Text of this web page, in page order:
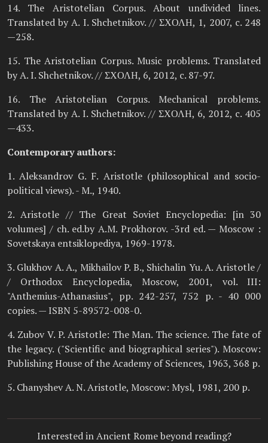
14. The Aristotelian Corpus. About undivided lines.
Translated by A. I. Shchetnikov. // ΣΧΟΛΗ, 1, 2007, c. 248
—258.
15. The Aristotelian Corpus. Music problems. Translated
by A. I. Shchetnikov. // ΣΧΟΛΗ, 6, 2012, c. 87-97.
16. The Aristotelian Corpus. Mechanical problems.
Translated by A. I. Shchetnikov. // ΣΧΟΛΗ, 6, 2012, c. 405
—433.
Contemporary authors:
1. Aleksandrov G. F. Aristotle (philosophical and socio-
political views). - M., 1940.
2. Aristotle // The Great Soviet Encyclopedia: [in 30
volumes] / ch. ed.by A.M. Prokhorov. -3rd ed. — Moscow :
Sovetskaya entsiklopediya, 1969-1978.
3. Glukhov A. A., Mikhailov P. B., Shichalin Yu. A. Aristotle /
/ Orthodox Encyclopedia, Moscow, 2001, vol. III:
"Anthemius-Athanasius", pp. 242-257, 752 p. - 40 000
copies. — ISBN 5-89572-008-0.
4. Zubov V. P. Aristotle: The Man. The science. The fate of
the legacy. ("Scientific and biographical series"). Moscow:
Publishing House of the Academy of Sciences, 1963, 368 p.
5. Chanyshev A. N. Aristotle, Moscow: Mysl, 1981, 200 p.
Interested in Ancient Rome beyond reading?